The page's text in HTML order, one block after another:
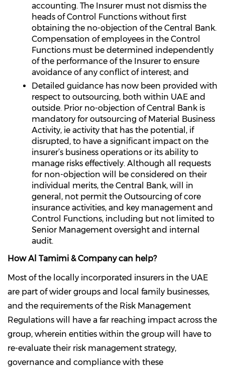
accounting. The Insurer must not dismiss the
heads of Control Functions without first
obtaining the no-objection of the Central Bank.
Compensation of employees in the Control
Functions must be determined independently
of the performance of the Insurer to ensure
avoidance of any conflict of interest; and
Detailed guidance has now been provided with
respect to outsourcing, both within UAE and
outside. Prior no-objection of Central Bank is
mandatory for outsourcing of Material Business
Activity, ie activity that has the potential, if
disrupted, to have a significant impact on the
insurer’s business operations or its ability to
manage risks effectively. Although all requests
for non-objection will be considered on their
individual merits, the Central Bank, will in
general, not permit the Outsourcing of core
insurance activities, and key management and
Control Functions, including but not limited to
Senior Management oversight and internal
audit.
How Al Tamimi & Company can help?
Most of the locally incorporated insurers in the UAE
are part of wider groups and local family businesses,
and the requirements of the Risk Management
Regulations will have a far reaching impact across the
group, wherein entities within the group will have to
re-evaluate their risk management strategy,
governance and compliance with these